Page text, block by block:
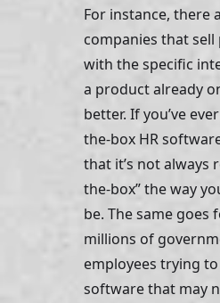
For instance, there
companies that
with the specific
a product already
better. If you’ve
the-box HR
that it’s not always
the-box” the way
be. The same goes
millions of
employees trying
software that may